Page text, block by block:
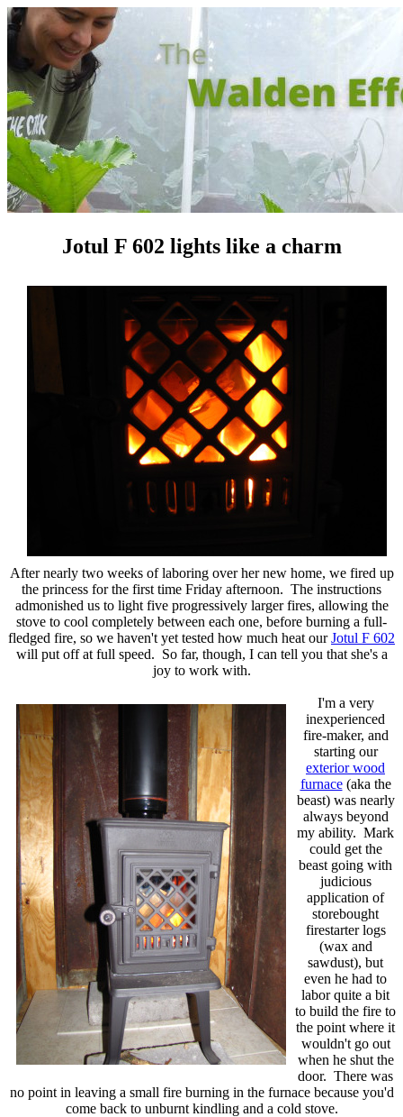
Jotul F 602 lights like a charm
After nearly two weeks of laboring over her new home, we fired up
the princess for the first time Friday afternoon. The instructions
admonished us to light five progressively larger fires, allowing the
stove to cool completely between each one, before burning a full-
fledged fire, so we haven't yet tested how much heat ourJotul F 602
will put off at full speed. So far, though, I can tell you that she's a
joy to work with.
I'm a very
inexperienced
fire-maker, and
starting our
exterior wood
furnace(aka the
beast) was nearly
always beyond
my ability. Mark
could get the
beast going with
judicious
application of
storebought
firestarter logs
(wax and
sawdust), but
even he had to
labor quite a bit
to build the fire to
the point where it
wouldn't go out
when he shut the
door. There was
no point in leaving a small fire burning in the furnace because you'd
come back to unburnt kindling and a cold stove.